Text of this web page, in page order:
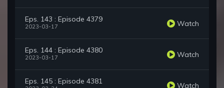
Eps. 143 : Episode 4379
2023-03-17 Watch
Eps. 144 : Episode 4380
2023-03-17 Watch
Eps. 145 : Episode 4381 Watch